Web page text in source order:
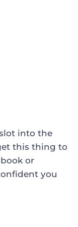
into the
this thing to
or
you